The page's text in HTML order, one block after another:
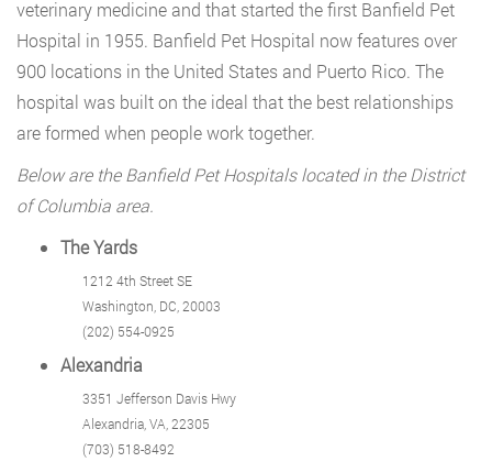
veterinary medicine and that started the first Banfield Pet
Hospital in 1955. Banfield Pet Hospital now features over
900 locations in the United States and Puerto Rico. The
hospital was built on the ideal that the best relationships
are formed when people work together.
Below are the Banfield Pet Hospitals located in the District
of Columbia area.
The Yards
1212 4th Street SE
Washington, DC, 20003
(202) 554-0925
Alexandria
3351 Jefferson Davis Hwy
Alexandria, VA, 22305
(703) 518-8492